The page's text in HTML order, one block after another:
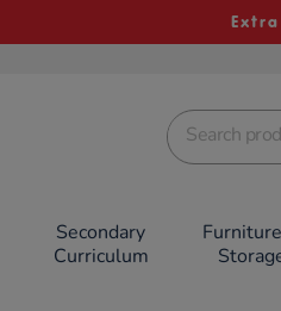
Secondary
Curriculum